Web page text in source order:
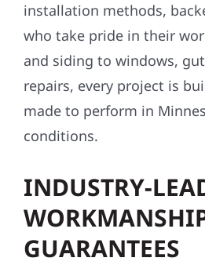
installation methods,
who take pride in their
and siding to windows,
repairs, every project is
made to perform in
conditions.
INDUSTRY-
GUARANTEES